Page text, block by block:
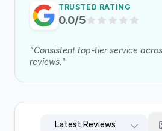
TRUSTED RATING
0.0/5
"Consistent top-tier service
reviews."